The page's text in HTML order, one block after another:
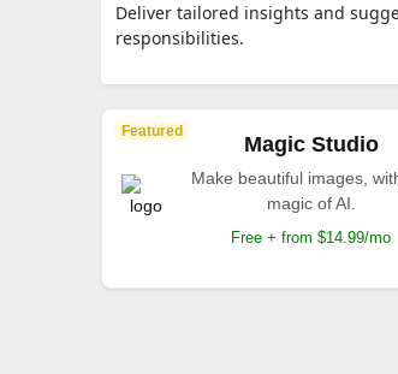
Deliver tailored insights and
responsibilities.
Featured
Magic Studio
Make beautiful images,
magic of AI.
Free + from $14.99/mo